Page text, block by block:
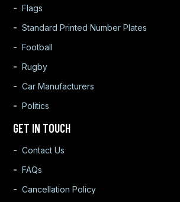
Flags
Standard Printed Number Plates
Football
Rugby
Car Manufacturers
Politics
GET IN TOUCH
Contact Us
FAQs
Cancellation Policy